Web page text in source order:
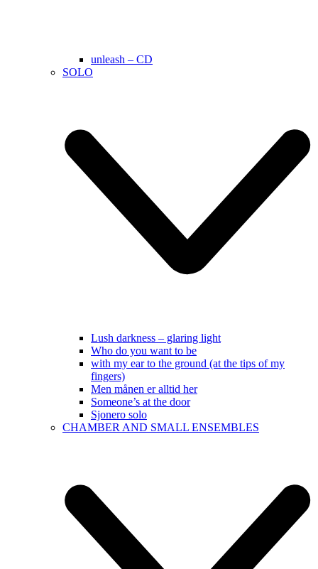
unleash – CD
SOLO
Lush darkness – glaring light
Who do you want to be
with my ear to the ground (at the tips of my
fingers)
Men månen er alltid her
Someone’s at the door
Sjonero solo
CHAMBER AND SMALL ENSEMBLES